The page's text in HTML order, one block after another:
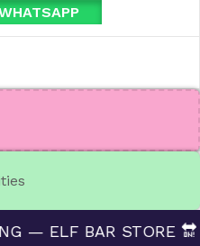
STORE 🔛 CASH